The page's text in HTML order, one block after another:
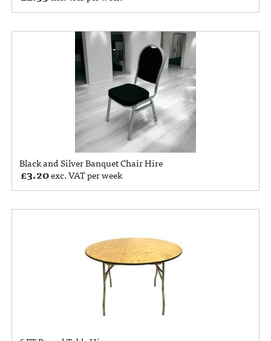
Black and Silver Banquet Chair Hire
£3.20exc. VAT per week